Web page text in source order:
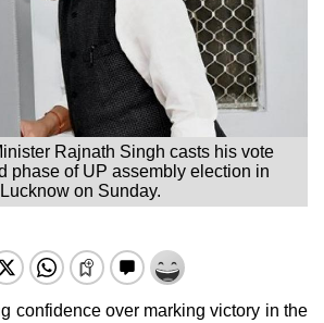
Rajnath Singh casts his vote
phase of UP assembly election in
Lucknow on Sunday.
confidence over marking victory in the